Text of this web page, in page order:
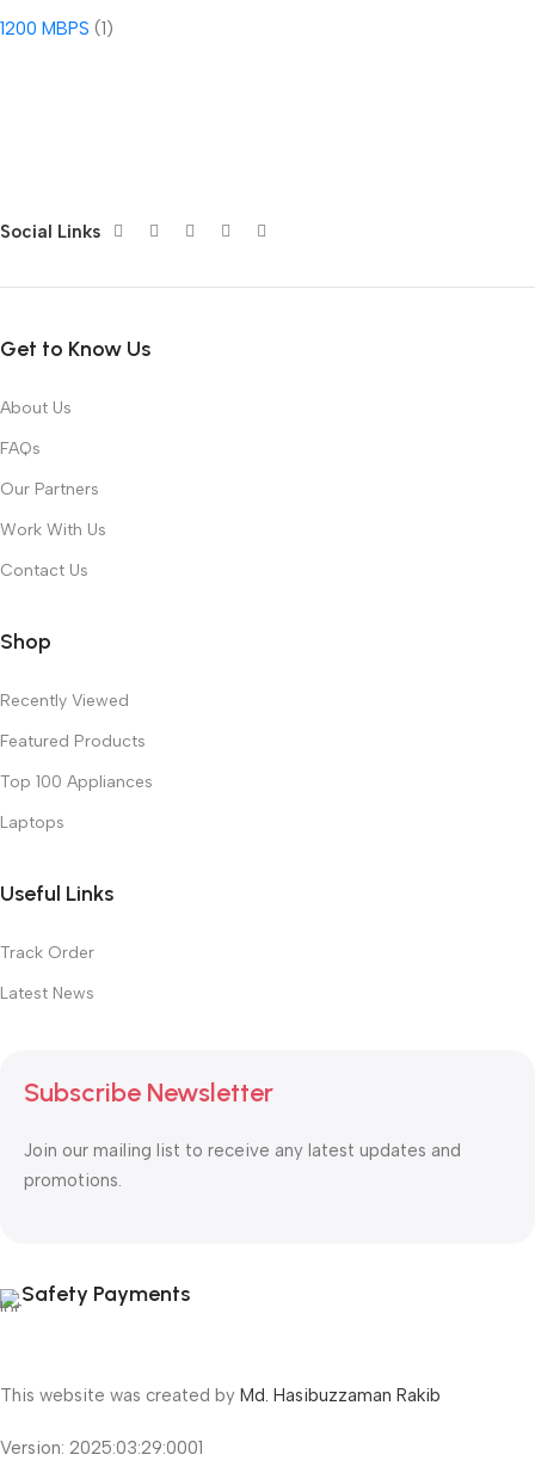
1200 MBPS (1)
Social Links
Get to Know Us
About Us
FAQs
Our Partners
Work With Us
Contact Us
Shop
Recently Viewed
Featured Products
Top 100 Appliances
Laptops
Useful Links
Track Order
Latest News
Subscribe Newsletter
Join our mailing list to receive any latest updates and
promotions.
Safety Payments
This website was created by Md. Hasibuzzaman Rakib
Version: 2025:03:29:0001